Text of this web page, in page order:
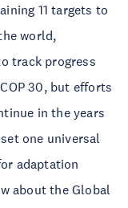
11 targets to
world,
track progress
30, but efforts
in the years
one universal
adaptation
about the Global